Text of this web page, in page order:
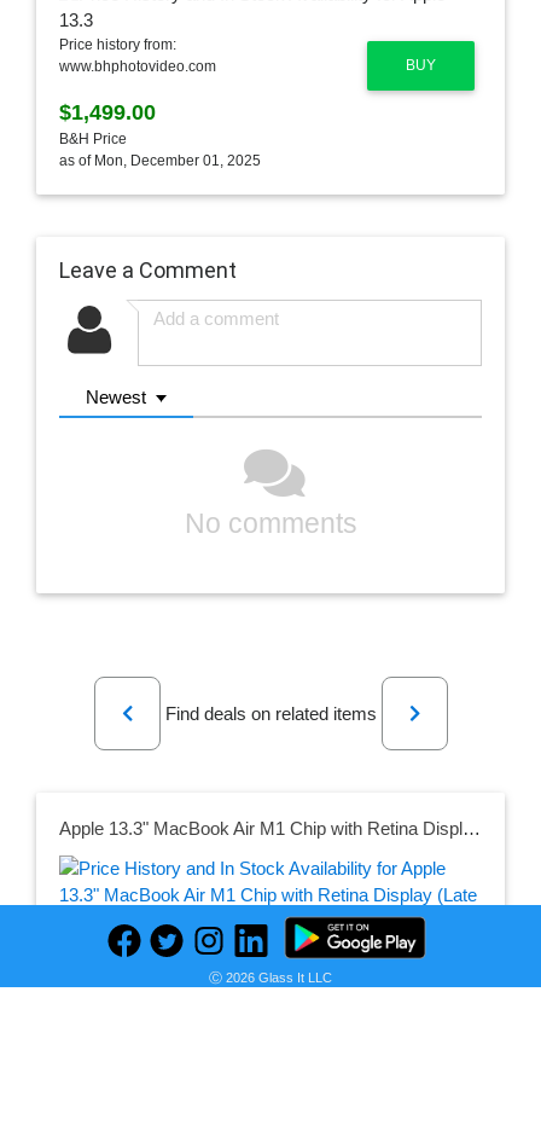
BUY
Price history from:
www.bhphotovideo.com
$1,499.00
B&H Price
as of Mon, December 01, 2025
Leave a Comment
Newest
No comments
Previous
Find deals on related items
Next
Apple 13.3" MacBook Air M1 Chip with Retina Display (Late 2020, Space Gray)
Ⓒ 2026 Glass It LLC